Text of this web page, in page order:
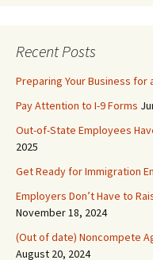
Recent Posts
Preparing Your Business for
Pay Attention to I-9 Forms
Out-of-State Employees
2025
Get Ready for Immigration
Employers Don’t Have to
November 18, 2024
(Out of date) Noncompete
August 20, 2024